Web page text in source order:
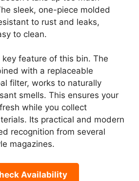
sleek, one-piece molded
to rust and leaks,
to clean.
key feature of this bin. The
with a replaceable
filter, works to naturally
smells. This ensures your
while you collect
Its practical and modern
recognition from several
magazines.
Availability